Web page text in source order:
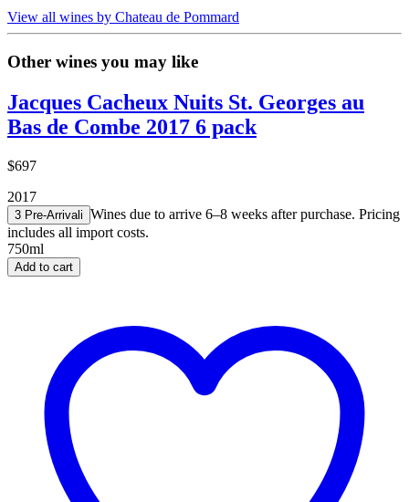
View all wines by Chateau de Pommard
Other wines you may like
Jacques Cacheux Nuits St. Georges au
Bas de Combe 2017 6 pack
$697
2017
3 Pre-Arrival i Wines due to arrive 6–8 weeks after purchase. Pricing
includes all import costs.
750ml
Add to cart